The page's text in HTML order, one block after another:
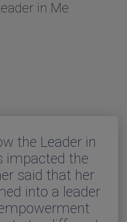
in Me
the Leader in
impacted the
said that her
into a leader
in Me
of the
said they felt
impact on
and school
5
in Me
reported that
and more
are more
the
Me.”3
in Me
each of the ten
on how their
had been
since
Leader in Me